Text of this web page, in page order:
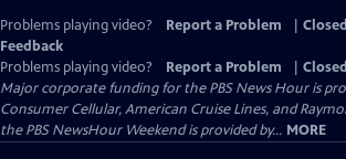
Problems playing video? Report a Problem
Feedback
Problems playing video?
Report a Problem
Major corporate funding for the PBS News Hour is
Consumer Cellular, American Cruise Lines, and
the PBS NewsHour Weekend is provided by... MORE